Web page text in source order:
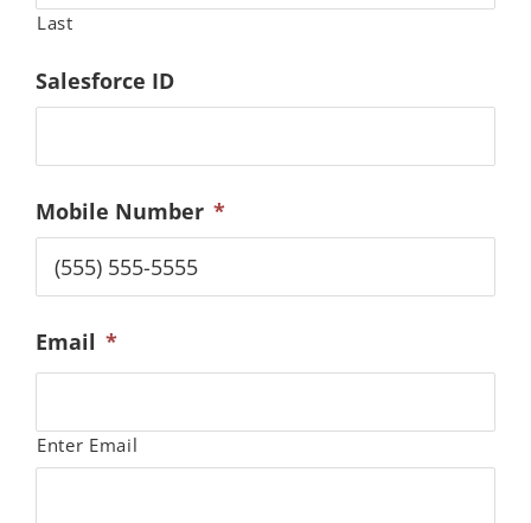
Last
Salesforce ID
Mobile Number *
Email *
Enter Email